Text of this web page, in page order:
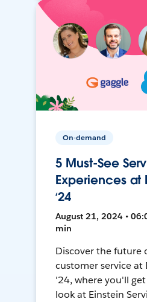
On-demand
5 Must-See
Experiences at
‘24
August 21, 2024 •
min
Discover the future
customer service at
'24, where you'll
look at Einstein